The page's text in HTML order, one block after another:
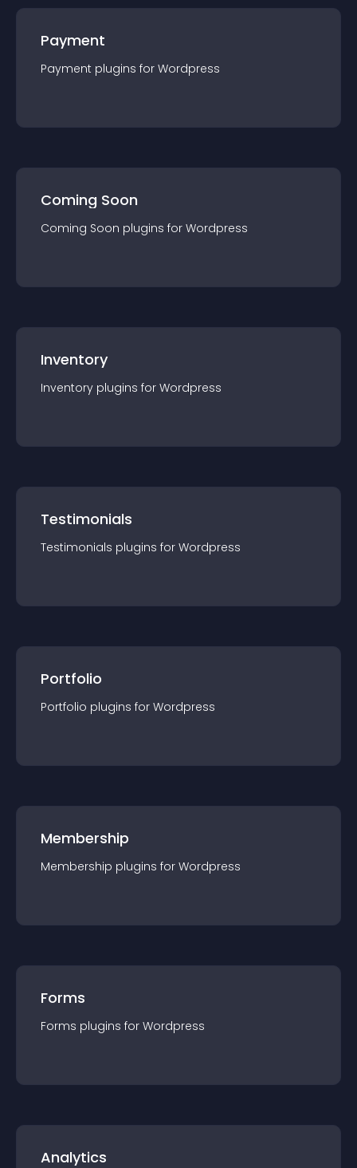
Payment
Payment plugins for Wordpress
Coming Soon
Coming Soon plugins for Wordpress
Inventory
Inventory plugins for Wordpress
Testimonials
Testimonials plugins for Wordpress
Portfolio
Portfolio plugins for Wordpress
Membership
Membership plugins for Wordpress
Forms
Forms plugins for Wordpress
Analytics